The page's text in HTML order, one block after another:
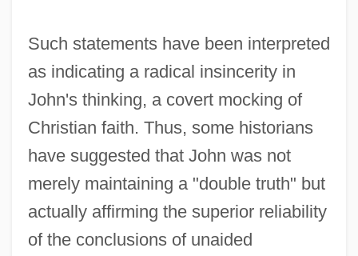
Such statements have been interpreted
as indicating a radical insincerity in
John's thinking, a covert mocking of
Christian faith. Thus, some historians
have suggested that John was not
merely maintaining a "double truth" but
actually affirming the superior reliability
of the conclusions of unaided